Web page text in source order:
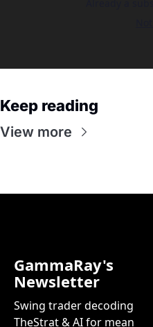
Keep reading
View more
GammaRay's
Newsletter
Swing trader decoding
TheStrat & AI for mean